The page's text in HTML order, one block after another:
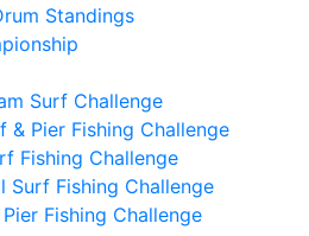
Standings
Surf Challenge
& Pier Fishing Challenge
Fishing Challenge
Surf Fishing Challenge
Fishing Challenge